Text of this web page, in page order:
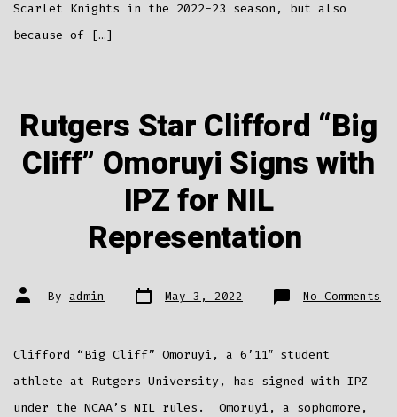
Scarlet Knights in the 2022-23 season, but also
because of […]
Rutgers Star Clifford “Big
Cliff” Omoruyi Signs with
IPZ for NIL
Representation
Post
author
By admin Post
date May 3, 2022 No Comments
Clifford “Big Cliff” Omoruyi, a 6’11″ student
athlete at Rutgers University, has signed with IPZ
under the NCAA’s NIL rules. Omoruyi, a sophomore,